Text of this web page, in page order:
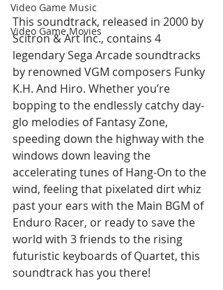
Video Game Music
Video Game Movies
This soundtrack, released in 2000 by
Scitron & Art Inc., contains 4
legendary Sega Arcade soundtracks
by renowned VGM composers Funky
K.H. And Hiro. Whether you’re
bopping to the endlessly catchy day-
glo melodies of Fantasy Zone,
speeding down the highway with the
windows down leaving the
accelerating tunes of Hang-On to the
wind, feeling that pixelated dirt whiz
past your ears with the Main BGM of
Enduro Racer, or ready to save the
world with 3 friends to the rising
futuristic keyboards of Quartet, this
soundtrack has you there!